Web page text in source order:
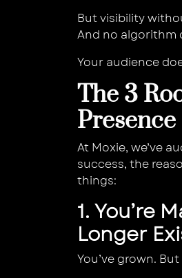
But visibility
And no algorithm
Your audience
The 3
Presence
At Moxie, we’ve
success, the
things:
1. You’re
Longer
You’ve grown.